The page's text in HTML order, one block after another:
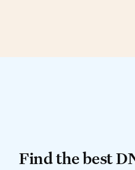
genetic similarity to
Find the
Find the best